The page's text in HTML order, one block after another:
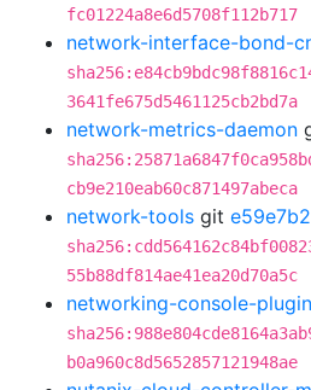
fc01224a8e6d5708f112b717
network-interface-bond-
3641fe675d5461125cb2bd7a
network-metrics-daemon
cb9e210eab60c871497abeca
network-tools git
55b88df814ae41ea20d70a5c
networking-console-plugin
b0a960c8d5652857121948ae